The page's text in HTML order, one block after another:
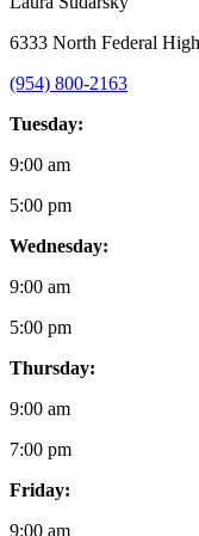
6333 North Federal
(954) 800-2163
Tuesday:
9:00 am
5:00 pm
Wednesday:
9:00 am
5:00 pm
Thursday:
9:00 am
7:00 pm
Friday:
9:00 am